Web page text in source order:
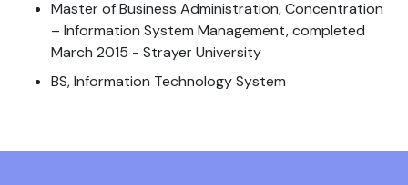
Master of Business Administration, Concentration
– Information System Management, completed
March 2015 - Strayer University
BS, Information Technology System